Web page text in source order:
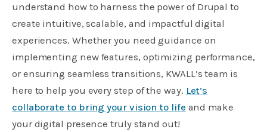
understand how to harness the power of Drupal to
create intuitive, scalable, and impactful digital
experiences. Whether you need guidance on
implementing new features, optimizing performance,
or ensuring seamless transitions, KWALL’s team is
here to help you every step of the way. Let’s
collaborate to bring your vision to life and make
your digital presence truly stand out!